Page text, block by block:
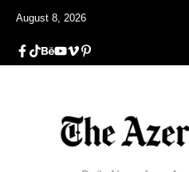
August 8, 2026